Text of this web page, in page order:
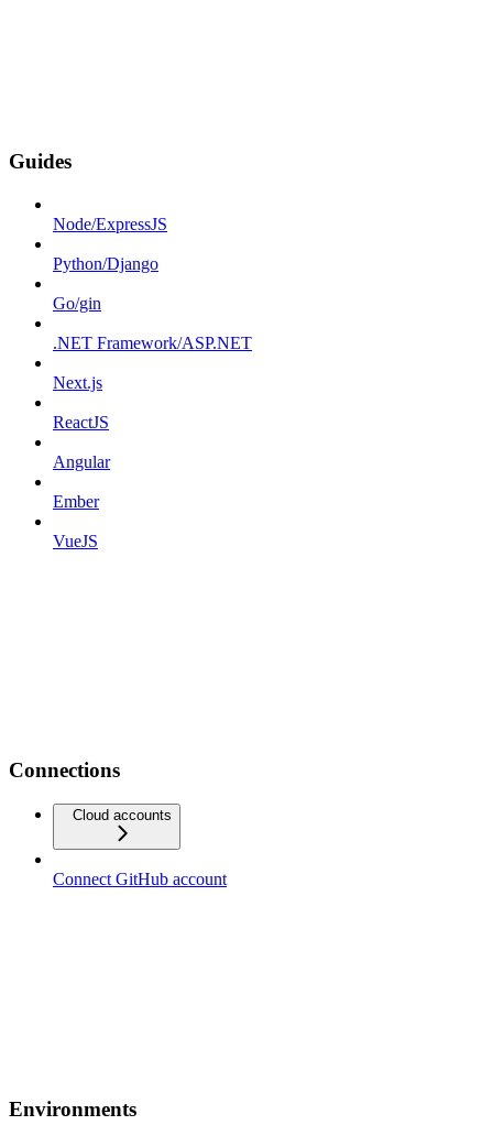
Guides
Node/ExpressJS
Python/Django
Go/gin
.NET Framework/ASP.NET
Next.js
ReactJS
Angular
Ember
VueJS
Connections
Cloud accounts
Connect GitHub account
Environments